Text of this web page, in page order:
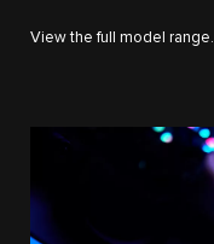
View the full model range.